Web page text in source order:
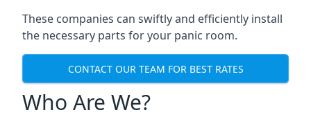
These companies can swiftly and efficiently install
the necessary parts for your panic room.
CONTACT OUR TEAM FOR BEST RATES
Who Are We?